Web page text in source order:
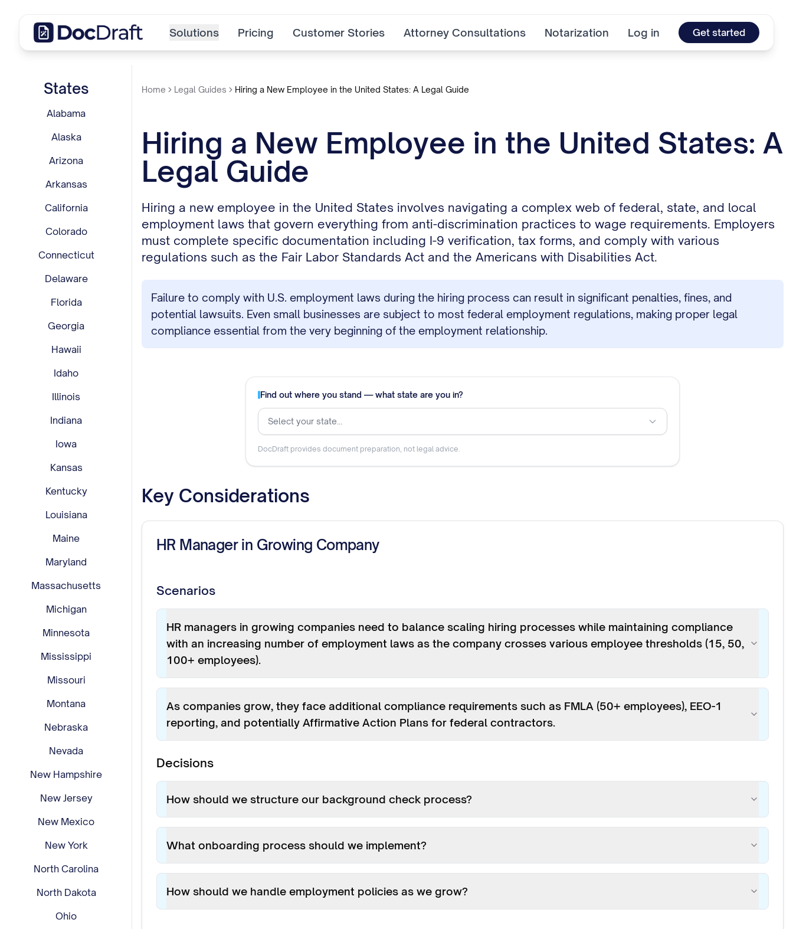
Solutions Pricing Customer Stories Attorney Consultations Notarization Log in Get started
States
Alabama
Alaska
Arizona
Arkansas
California
Colorado
Connecticut
Delaware
Florida
Georgia
Hawaii
Idaho
Illinois
Indiana
Iowa
Kansas
Kentucky
Louisiana
Maine
Maryland
Massachusetts
Michigan
Minnesota
Mississippi
Missouri
Montana
Nebraska
Nevada
New Hampshire
New Jersey
New Mexico
New York
North Carolina
North Dakota
Ohio
Home Legal Guides Hiring a New Employee in the United States: A Legal Guide
Hiring a New Employee in the United States: A
Legal Guide
Hiring a new employee in the United States involves navigating a complex web of federal, state, and local
employment laws that govern everything from anti-discrimination practices to wage requirements. Employers
must complete specific documentation including I-9 verification, tax forms, and comply with various
regulations such as the Fair Labor Standards Act and the Americans with Disabilities Act.
Failure to comply with U.S. employment laws during the hiring process can result in significant penalties, fines, and
potential lawsuits. Even small businesses are subject to most federal employment regulations, making proper legal
compliance essential from the very beginning of the employment relationship.
Find out where you stand — what state are you in?
Select your state…
DocDraft provides document preparation, not legal advice.
Key Considerations
HR Manager in Growing Company
Scenarios
HR managers in growing companies need to balance scaling hiring processes while maintaining compliance
with an increasing number of employment laws as the company crosses various employee thresholds (15, 50,
100+ employees).
As companies grow, they face additional compliance requirements such as FMLA (50+ employees), EEO-1
reporting, and potentially Affirmative Action Plans for federal contractors.
Decisions
How should we structure our background check process?
What onboarding process should we implement?
How should we handle employment policies as we grow?